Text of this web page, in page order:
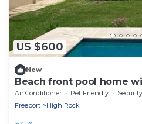
US $600
New
Beach front pool home
space for family and
Air Conditioner Pet Friendly
Freeport
High Rock